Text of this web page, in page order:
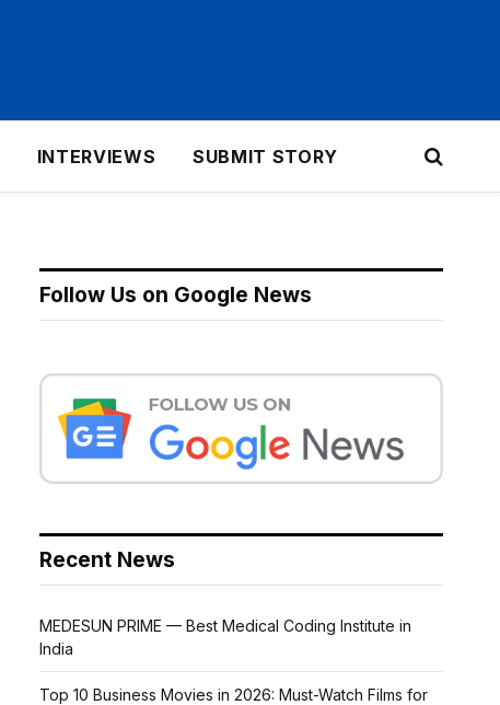
INTERVIEWS SUBMIT STORY
Follow Us on Google News
Recent News
MEDESUN PRIME — Best Medical Coding Institute in
India
Top 10 Business Movies in 2026: Must-Watch Films for